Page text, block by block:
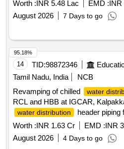
Worth :INR 5.48 Lac EMD :INR
August 2026
7 Days to go
14 TID:98872346
Tamil Nadu, India
NCB
Revamping of chilled
water
RCL and HBB at IGCAR,
water distribution
header piping
IGCAR, Kalpakkam.
Worth :INR 1.63 Cr EMD :INR
August 2026
4 Days to go
95.18%